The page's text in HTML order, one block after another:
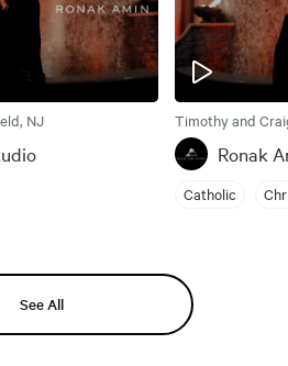
NJ Timothy and
Ronak
Catholic
See All